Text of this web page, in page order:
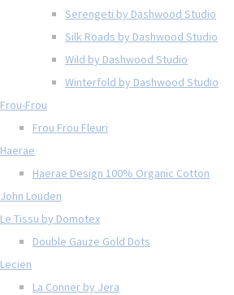
Serengeti by Dashwood Studio
Silk Roads by Dashwood Studio
Wild by Dashwood Studio
Winterfold by Dashwood Studio
Frou-Frou
Frou Frou Fleuri
Haerae
Haerae Design 100% Organic Cotton
John Louden
Le Tissu by Domotex
Double Gauze Gold Dots
Lecien
La Conner by Jera